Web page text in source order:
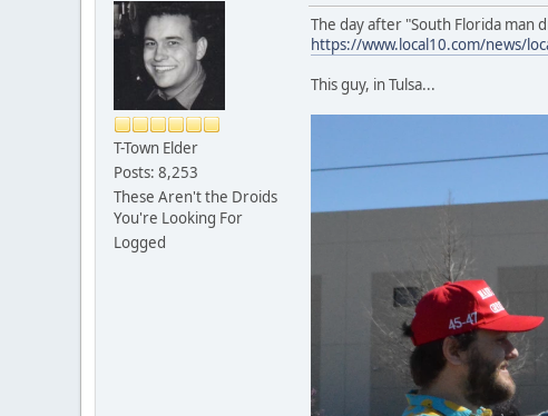
T-Town Elder
Posts: 8,253
These Aren't the Droids
You're Looking For
Logged
The day after "South Florida man
https://www.local10.com/news/
This guy, in Tulsa...